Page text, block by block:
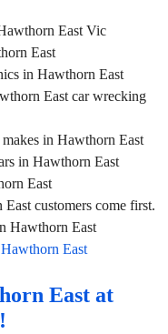
East Vic
East
in Hawthorn East
East car wrecking
in Hawthorn East
in Hawthorn East
East
customers come first.
Hawthorn East
East
East at